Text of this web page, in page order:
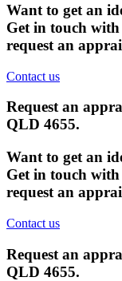
Want to get an
Get in touch
request an
Contact us
Request an
QLD 4655.
Want to get an
Get in touch
request an
Contact us
Request an
QLD 4655.